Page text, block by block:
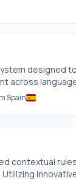
designed
across
Spain
contextual